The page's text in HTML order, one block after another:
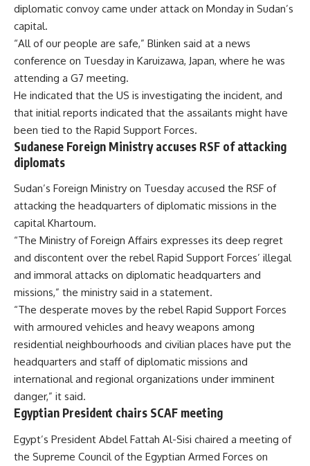
diplomatic convoy came under attack on Monday in Sudan’s
capital.
“All of our people are safe,” Blinken said at a news
conference on Tuesday in Karuizawa, Japan, where he was
attending a G7 meeting.
He indicated that the US is investigating the incident, and
that initial reports indicated that the assailants might have
been tied to the Rapid Support Forces.
Sudanese Foreign Ministry accuses RSF of attacking
diplomats
Sudan’s Foreign Ministry on Tuesday accused the RSF of
attacking the headquarters of diplomatic missions in the
capital Khartoum.
“The Ministry of Foreign Affairs expresses its deep regret
and discontent over the rebel Rapid Support Forces’ illegal
and immoral attacks on diplomatic headquarters and
missions,” the ministry said in a statement.
“The desperate moves by the rebel Rapid Support Forces
with armoured vehicles and heavy weapons among
residential neighbourhoods and civilian places have put the
headquarters and staff of diplomatic missions and
international and regional organizations under imminent
danger,” it said.
Egyptian President chairs SCAF meeting
Egypt’s President Abdel Fattah Al-Sisi chaired a meeting of
the Supreme Council of the Egyptian Armed Forces on